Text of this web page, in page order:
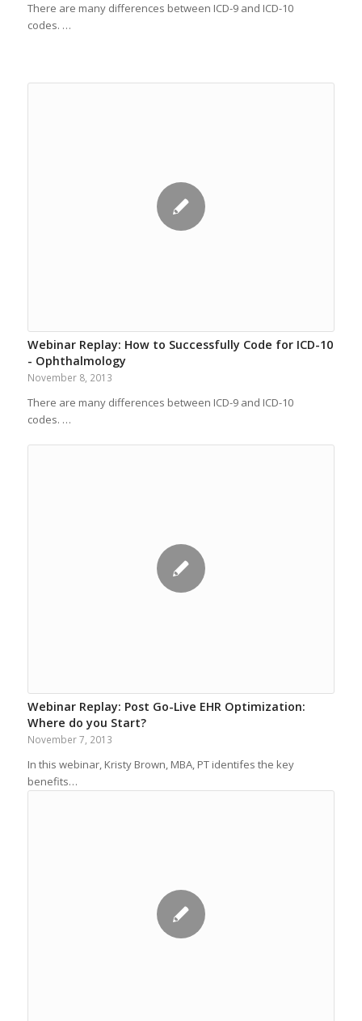
There are many differences between ICD-9 and ICD-10
codes. …
Webinar Replay: How to Successfully Code for ICD-10
- Ophthalmology
November 8, 2013
There are many differences between ICD-9 and ICD-10
codes. …
Webinar Replay: Post Go-Live EHR Optimization:
Where do you Start?
November 7, 2013
In this webinar, Kristy Brown, MBA, PT identifes the key
benefits…